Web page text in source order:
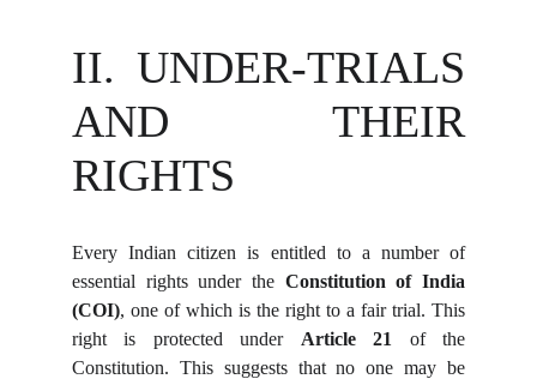
II. UNDER-TRIALS
AND THEIR
RIGHTS
Every Indian citizen is entitled to a number of
essential rights under the Constitution of India
(COI), one of which is the right to a fair trial. This
right is protected under Article 21 of the
Constitution. This suggests that no one may be